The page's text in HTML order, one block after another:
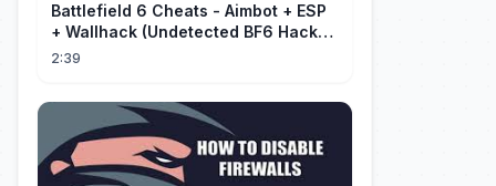
Battlefield 6 Cheats - Aimbot + ESP
+ Wallhack (Undetected BF6 Hack
2026)
2:39